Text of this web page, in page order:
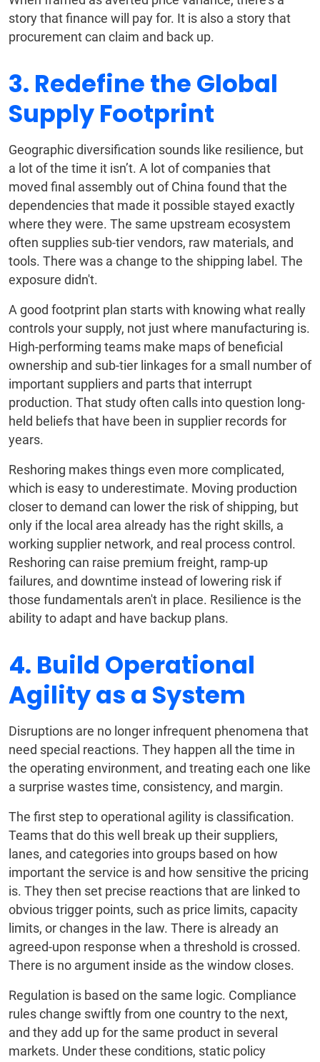
story that finance will pay for. It is also a story that
procurement can claim and back up.
3. Redefine the Global
Supply Footprint
Geographic diversification sounds like resilience, but
a lot of the time it isn’t. A lot of companies that
moved final assembly out of China found that the
dependencies that made it possible stayed exactly
where they were. The same upstream ecosystem
often supplies sub-tier vendors, raw materials, and
tools. There was a change to the shipping label. The
exposure didn't.
A good footprint plan starts with knowing what really
controls your supply, not just where manufacturing is.
High-performing teams make maps of beneficial
ownership and sub-tier linkages for a small number of
important suppliers and parts that interrupt
production. That study often calls into question long-
held beliefs that have been in supplier records for
years.
Reshoring makes things even more complicated,
which is easy to underestimate. Moving production
closer to demand can lower the risk of shipping, but
only if the local area already has the right skills, a
working supplier network, and real process control.
Reshoring can raise premium freight, ramp-up
failures, and downtime instead of lowering risk if
those fundamentals aren't in place. Resilience is the
ability to adapt and have backup plans.
4. Build Operational
Agility as a System
Disruptions are no longer infrequent phenomena that
need special reactions. They happen all the time in
the operating environment, and treating each one like
a surprise wastes time, consistency, and margin.
The first step to operational agility is classification.
Teams that do this well break up their suppliers,
lanes, and categories into groups based on how
important the service is and how sensitive the pricing
is. They then set precise reactions that are linked to
obvious trigger points, such as price limits, capacity
limits, or changes in the law. There is already an
agreed-upon response when a threshold is crossed.
There is no argument inside as the window closes.
Regulation is based on the same logic. Compliance
rules change swiftly from one country to the next,
and they add up for the same product in several
markets. Under these conditions, static policy